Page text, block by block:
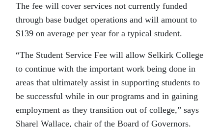
The fee will cover services not currently funded
through base budget operations and will amount to
$139 on average per year for a typical student.
“The Student Service Fee will allow Selkirk College
to continue with the important work being done in
areas that ultimately assist in supporting students to
be successful while in our programs and in gaining
employment as they transition out of college,” says
Sharel Wallace, chair of the Board of Governors.